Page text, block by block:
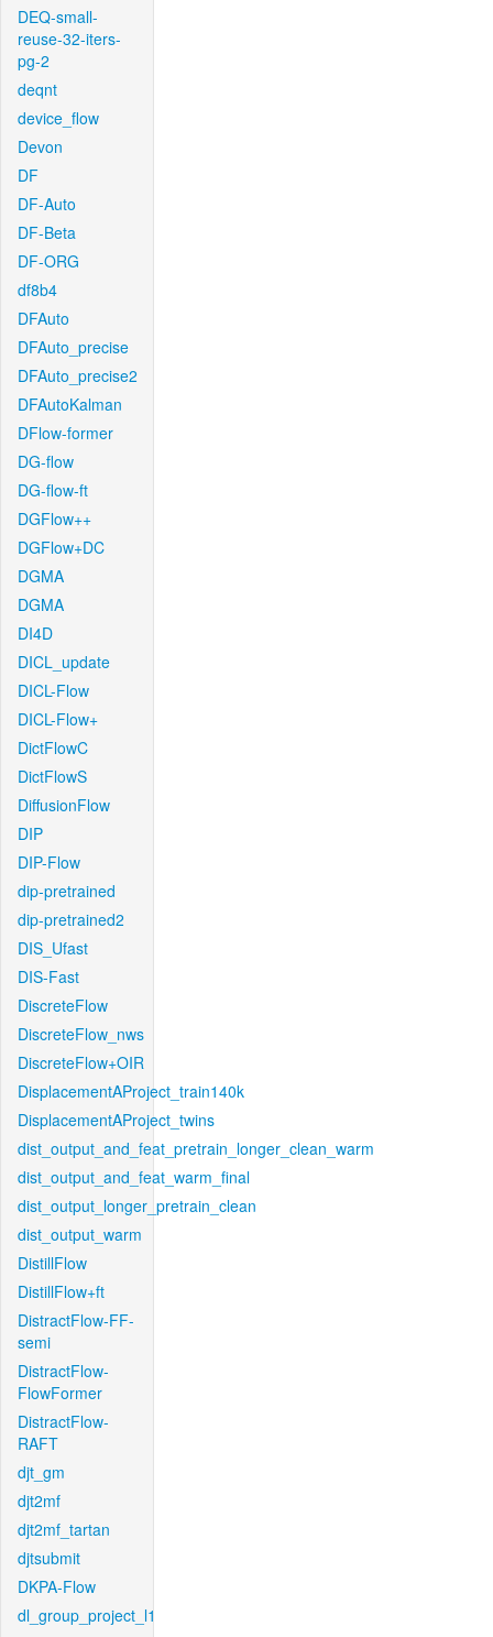
DEQ-small-
reuse-32-iters-
pg-2
deqnt
device_flow
Devon
DF
DF-Auto
DF-Beta
DF-ORG
df8b4
DFAuto
DFAuto_precise
DFAuto_precise2
DFAutoKalman
DFlow-former
DG-flow
DG-flow-ft
DGFlow++
DGFlow+DC
DGMA
DGMA
DI4D
DICL_update
DICL-Flow
DICL-Flow+
DictFlowC
DictFlowS
DiffusionFlow
DIP
DIP-Flow
dip-pretrained
dip-pretrained2
DIS_Ufast
DIS-Fast
DiscreteFlow
DiscreteFlow_nws
DiscreteFlow+OIR
DisplacementAProject_train140k
DisplacementAProject_twins
dist_output_and_feat_pretrain_longer_clean_warm
dist_output_and_feat_warm_final
dist_output_longer_pretrain_clean
dist_output_warm
DistillFlow
DistillFlow+ft
DistractFlow-FF-
semi
DistractFlow-
FlowFormer
DistractFlow-
RAFT
djt_gm
djt2mf
djt2mf_tartan
djtsubmit
DKPA-Flow
dl_group_project_l1